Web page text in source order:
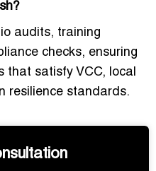
audits, training
checks, ensuring
that satisfy VCC, local
resilience standards.